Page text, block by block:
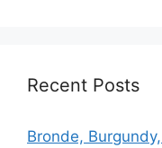
Recent Posts
Bronde,